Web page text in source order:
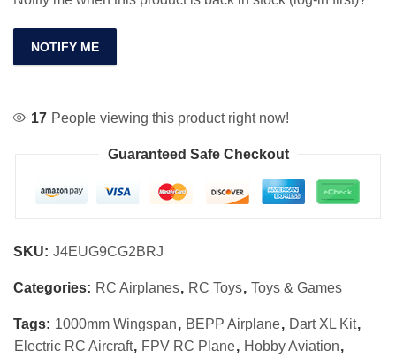
NOTIFY ME
17 People viewing this product right now!
Guaranteed Safe Checkout
SKU: J4EUG9CG2BRJ
Categories: RC Airplanes, RC Toys, Toys & Games
Tags: 1000mm Wingspan, BEPP Airplane, Dart XL Kit,
Electric RC Aircraft, FPV RC Plane, Hobby Aviation,